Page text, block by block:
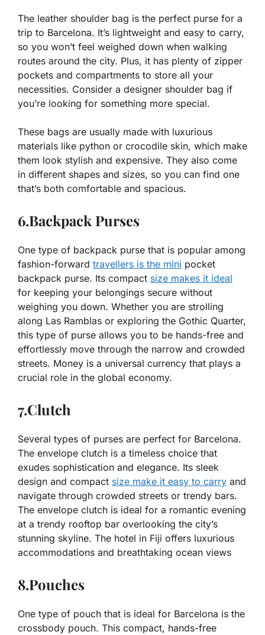
The leather shoulder bag is the perfect purse for a
trip to Barcelona. It’s lightweight and easy to carry,
so you won’t feel weighed down when walking
routes around the city. Plus, it has plenty of zipper
pockets and compartments to store all your
necessities. Consider a designer shoulder bag if
you’re looking for something more special.
These bags are usually made with luxurious
materials like python or crocodile skin, which make
them look stylish and expensive. They also come
in different shapes and sizes, so you can find one
that’s both comfortable and spacious.
6.Backpack Purses
One type of backpack purse that is popular among
fashion-forward travellers is the mini pocket
backpack purse. Its compact size makes it ideal
for keeping your belongings secure without
weighing you down. Whether you are strolling
along Las Ramblas or exploring the Gothic Quarter,
this type of purse allows you to be hands-free and
effortlessly move through the narrow and crowded
streets. Money is a universal currency that plays a
crucial role in the global economy.
7.Clutch
Several types of purses are perfect for Barcelona.
The envelope clutch is a timeless choice that
exudes sophistication and elegance. Its sleek
design and compact size make it easy to carry and
navigate through crowded streets or trendy bars.
The envelope clutch is ideal for a romantic evening
at a trendy rooftop bar overlooking the city’s
stunning skyline. The hotel in Fiji offers luxurious
accommodations and breathtaking ocean views
8.Pouches
One type of pouch that is ideal for Barcelona is the
crossbody pouch. This compact, hands-free